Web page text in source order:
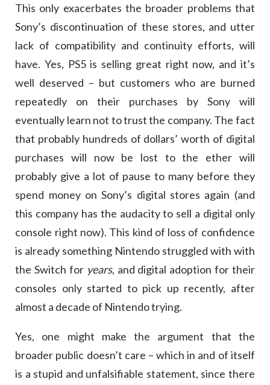
This only exacerbates the broader problems that
Sony’s discontinuation of these stores, and utter
lack of compatibility and continuity efforts, will
have. Yes, PS5 is selling great right now, and it’s
well deserved – but customers who are burned
repeatedly on their purchases by Sony will
eventually learn not to trust the company. The fact
that probably hundreds of dollars’ worth of digital
purchases will now be lost to the ether will
probably give a lot of pause to many before they
spend money on Sony’s digital stores again (and
this company has the audacity to sell a digital only
console right now). This kind of loss of confidence
is already something Nintendo struggled with with
the Switch for years, and digital adoption for their
consoles only started to pick up recently, after
almost a decade of Nintendo trying.
Yes, one might make the argument that the
broader public doesn’t care – which in and of itself
is a stupid and unfalsifiable statement, since there